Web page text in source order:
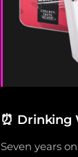
⏰ Drinking
Seven years